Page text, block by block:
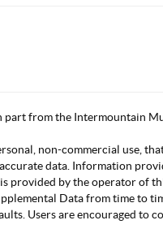
from the Intermountain
non-commercial use,
data. Information
provided by the operator
Data from time
Users are encouraged to